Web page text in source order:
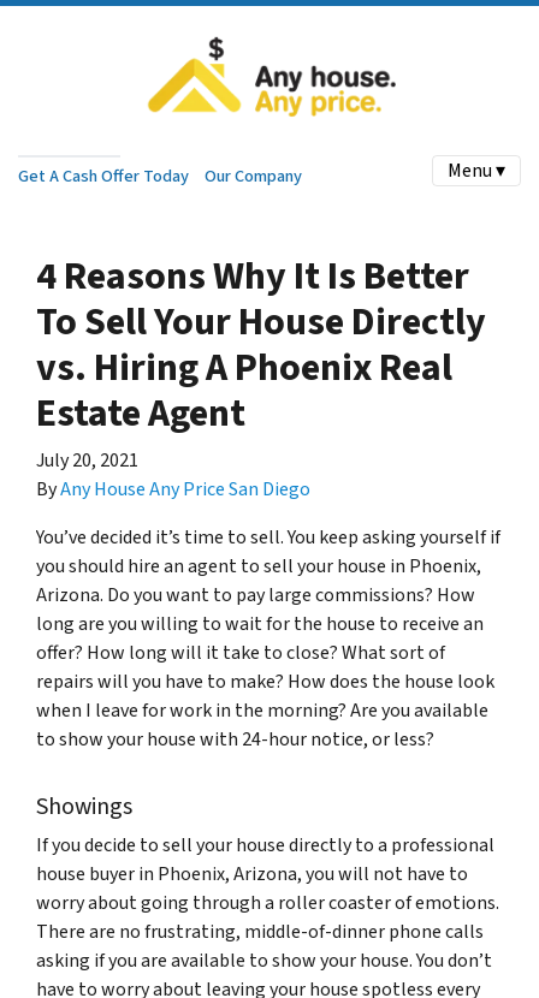
Get A Cash Offer Today Our Company Menu ▾
4 Reasons Why It Is Better
To Sell Your House Directly
vs. Hiring A Phoenix Real
Estate Agent
July 20, 2021
ByAny House Any Price San Diego
You’ve decided it’s time to sell. You keep asking yourself if
you should hire an agent to sell your house in Phoenix,
Arizona. Do you want to pay large commissions? How
long are you willing to wait for the house to receive an
offer? How long will it take to close? What sort of
repairs will you have to make? How does the house look
when I leave for work in the morning? Are you available
to show your house with 24-hour notice, or less?
Showings
If you decide to sell your house directly to a professional
house buyer in Phoenix, Arizona, you will not have to
worry about going through a roller coaster of emotions.
There are no frustrating, middle-of-dinner phone calls
asking if you are available to show your house. You don’t
have to worry about leaving your house spotless every